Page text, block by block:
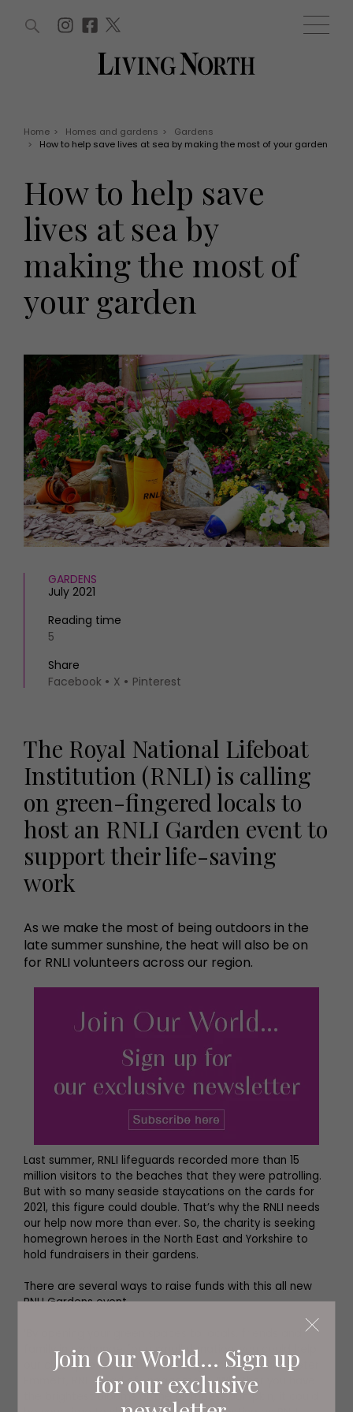
Offers
EVENTS
Christmas
Exhibit with us
HOMES AND GARDENS
Property
Interiors
Gardens
FOOD AND DRINK
Recipes
Reviews
Eat and Drink
Health and beauty
Weddings
Family
People
Travel
THINGS TO DO
Staying in
Places to go
MORE +
Magazine subscription
Newsletter
Previous issues
Work with us
Advertise with us
Contact
WIN AND OFFERS (0) EVENTS (0)
Join Our World... Sign up
for our exclusive
Home > Homes and gardens >
Gardens
>
How to help save lives at sea by making the most of your garden
How to help save
lives at sea by
making the most of
your garden
GARDENS
July 2021
Reading time
5
Share
Facebook
X Pinterest
The Royal National Lifeboat
Institution (RNLI) is calling
on green-fingered locals to
host an RNLI Garden event to
support their life-saving
work
As we make the most of being outdoors in the
late summer sunshine, the heat will also be on
for RNLI volunteers across our region.
Last summer, RNLI lifeguards recorded more than 15
million visitors to the beaches that they were patrolling.
But with so many seaside staycations on the cards for
2021, this figure could double. That’s why the RNLI needs
our help now more than ever. So, the charity is seeking
homegrown heroes in the North East and Yorkshire to
hold fundraisers in their gardens.
There are several ways to raise funds with this all new
RNLI Gardens event.
family in exchange for a small donation, you could help
our charity to raise vital lifesaving funds,’ explains Peter
Emmett, RNLI Head of Engagement. ‘Whether you have
the brightest blooms or the plumpest pumpkin, it could